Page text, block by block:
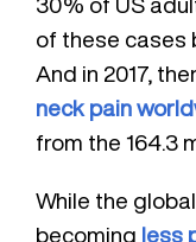
of these cases
And in 2017,
neck pain
from the 164.3
While the
becoming less